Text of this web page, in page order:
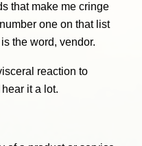
that make me cringe
one on that list
the word, vendor.
reaction to
it a lot.